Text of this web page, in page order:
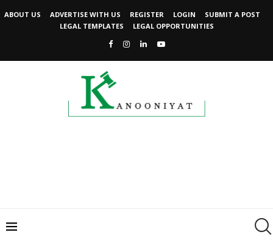
ABOUT US ADVERTISE WITH US REGISTER LOGIN
SUBMIT A POST
LEGAL TEMPLATES
LEGAL OPPORTUNITIES